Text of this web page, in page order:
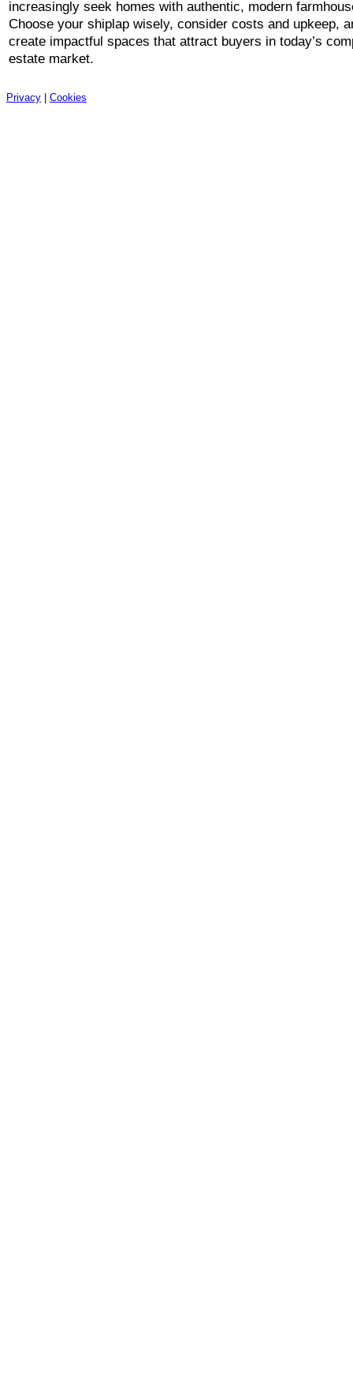
increasingly seek homes with authentic, modern
Choose your shiplap wisely, consider costs and upkeep,
create impactful spaces that attract buyers in today’s
estate market.
Privacy Cookies